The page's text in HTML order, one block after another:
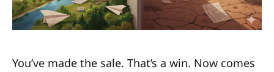
You’ve made the sale. That’s a win. Now comes